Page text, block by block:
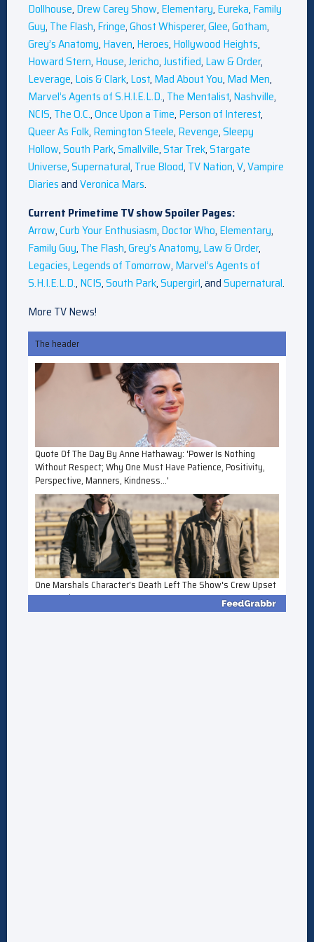
Dollhouse, Drew Carey Show, Elementary, Eureka, Family
Guy, The Flash, Fringe,Ghost Whisperer,Glee,Gotham,
Grey’s Anatomy, Haven, Heroes, Hollywood Heights,
Howard Stern, House,Jericho,Justified, Law & Order,
Leverage, Lois & Clark, Lost, Mad About You, Mad Men,
Marvel’s Agents of S.H.I.E.L.D., The Mentalist, Nashville,
NCIS, The O.C.,Once Upon a Time, Person of Interest,
Queer As Folk, Remington Steele, Revenge,Sleepy
Hollow,South Park,Smallville,Star Trek,Stargate
Universe,Supernatural, True Blood, TV Nation,V,Vampire
DiariesandVeronica Mars.
Current Primetime TV show Spoiler Pages:
Arrow,Curb Your Enthusiasm, Doctor Who, Elementary,
Family Guy, The Flash,Grey’s Anatomy, Law & Order,
Legacies, Legends of Tomorrow, Marvel’s Agents of
S.H.I.E.L.D., NCIS,South Park,Supergirl, andSupernatural.
More TV News!
The header
Quote Of The Day By Anne Hathaway: 'Power Is Nothing
Without Respect; Why One Must Have Patience, Positivity,
Perspective, Manners, Kindness...'
One Marshals Character's Death Left The Show's Crew Upset
For 'Weeks'